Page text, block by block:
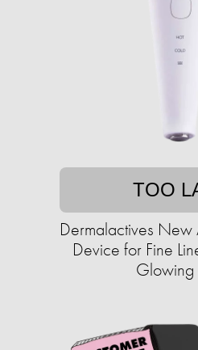
TOO
Dermalactives
Device for Fine
Glowing